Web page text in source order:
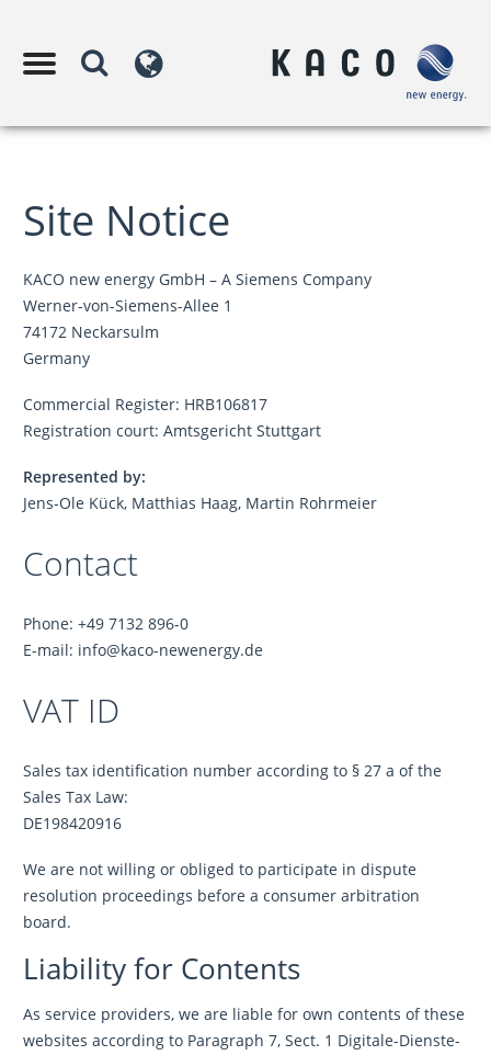
Site Notice
KACO new energy GmbH – A Siemens Company
Werner-von-Siemens-Allee 1
74172 Neckarsulm
Germany
Commercial Register: HRB106817
Registration court: Amtsgericht Stuttgart
Represented by:
Jens-Ole Kück, Matthias Haag, Martin Rohrmeier
Contact
Phone: +49 7132 896-0
E-mail: info@kaco-newenergy.de
VAT ID
Sales tax identification number according to § 27 a of the
Sales Tax Law:
DE198420916
We are not willing or obliged to participate in dispute
resolution proceedings before a consumer arbitration
board.
Liability for Contents
As service providers, we are liable for own contents of these
websites according to Paragraph 7, Sect. 1 Digitale-Dienste-